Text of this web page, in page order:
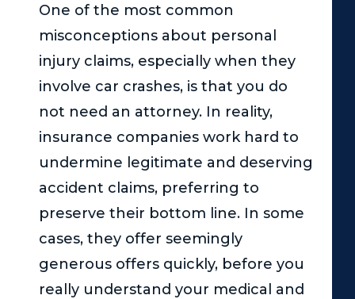
One of the most common
misconceptions about personal
injury claims, especially when they
involve car crashes, is that you do
not need an attorney. In reality,
insurance companies work hard to
undermine legitimate and deserving
accident claims, preferring to
preserve their bottom line. In some
cases, they offer seemingly
generous offers quickly, before you
really understand your medical and